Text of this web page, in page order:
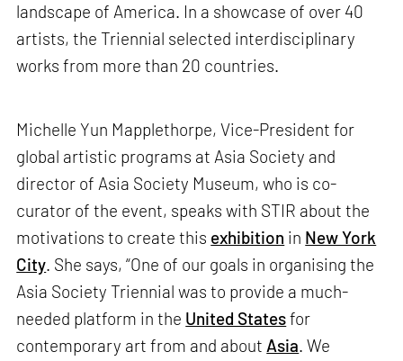
landscape of America. In a showcase of over 40
artists, the Triennial selected interdisciplinary
works from more than 20 countries.
Michelle Yun Mapplethorpe, Vice-President for
global artistic programs at Asia Society and
director of Asia Society Museum, who is co-
curator of the event, speaks with STIR about the
motivations to create this exhibition in New York
City. She says, “One of our goals in organising the
Asia Society Triennial was to provide a much-
needed platform in the United Statesfor
contemporary art from and about Asia. We